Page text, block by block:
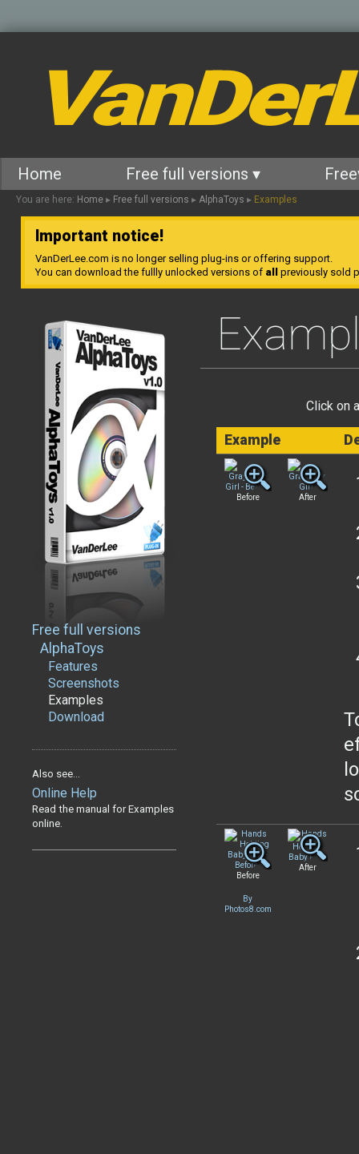
Home Free full versions ▾
You are here: Home ▸ Free full versions ▸ AlphaToys ▸ Examples
Important notice!
VanDerLee.com is no longer selling plug-ins or offering support.
You can download the fullly unlocked versions of all previously sold
Free full versions
AlphaToys
Features
Screenshots
Examples
Download
Also see...
Online Help
Read the manual for Examples
online.
Click on
Example
Before After
Before
By
Photos8.com
After